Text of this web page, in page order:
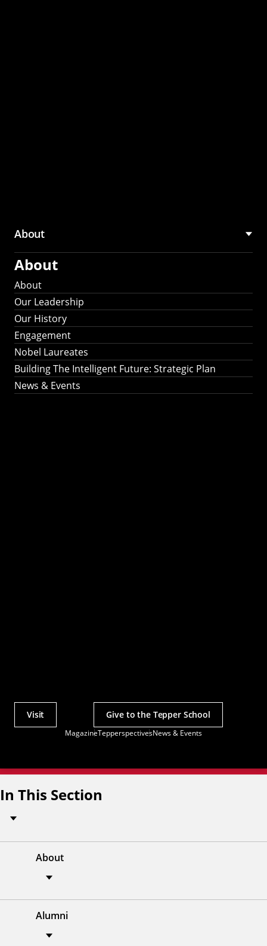
About
About
About
Our Leadership
Our History
Engagement
Nobel Laureates
Building The Intelligent Future: Strategic Plan
News & Events
MagazineTepperspectivesNews & Events
Actions
Visit Give to the Tepper School
In This Section
About
Alumni